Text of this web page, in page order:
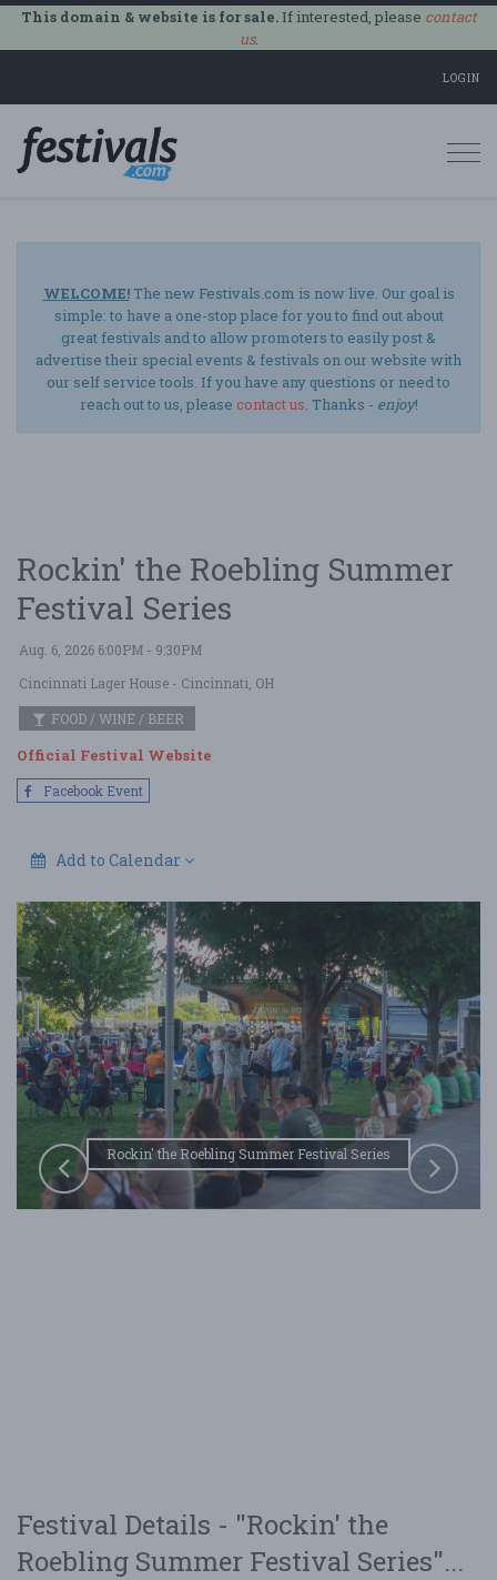
This domain & website is for sale.If interested, please contact
us.
LOGIN
WELCOME!The new Festivals.com is now live. Our goal is
simple: to have a one-stop place for you to find out about
great festivals and to allow promoters to easily post &
advertise their special events & festivals on our website with
our self service tools. If you have any questions or need to
reach out to us, please contact us. Thanks - enjoy!
Rockin' the Roebling Summer
Festival Series
Aug. 6, 2026 6:00PM - 9:30PM
Cincinnati Lager House - Cincinnati, OH
FOOD / WINE / BEER
Official Festival Website
Facebook Event
Add to Calendar
Rockin' the Roebling Summer Festival Series
Festival Details - "Rockin' the
Roebling Summer Festival Series"...